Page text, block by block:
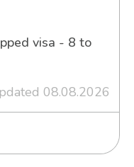
visa - 8 to
08.08.2026